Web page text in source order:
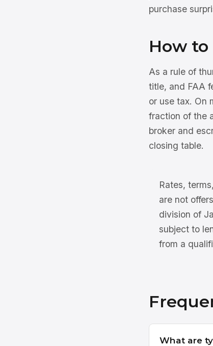
purchase
How
As a rule of
title, and FAA
or use tax. On
fraction of the
broker and
closing table.
Rates,
are not
division of
subject to
from a
What are